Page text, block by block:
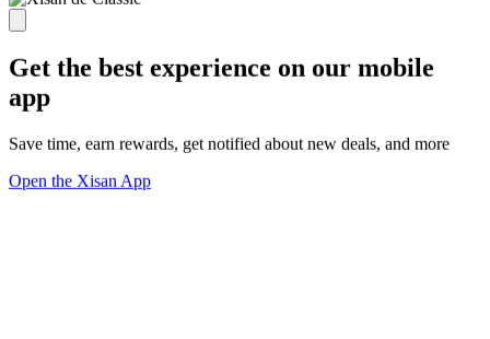
Get the best experience on our mobile
app
Save time, earn rewards, get notified about new deals, and more
Open the Xisan App